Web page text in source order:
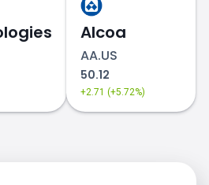
Alcoa
AA.US
50.12
+2.71 (+5.72%)